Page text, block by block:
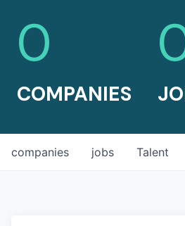
0
COMPANIES
jobs
companies Talent